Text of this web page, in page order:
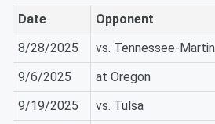
Date Opponent
8/28/2025
vs. Tennessee-Martin
9/6/2025
at Oregon
9/19/2025
vs. Tulsa